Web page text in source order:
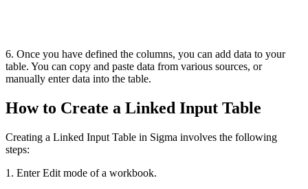
6. Once you have defined the columns, you can add data to your
table. You can copy and paste data from various sources, or
manually enter data into the table.
How to Create a Linked Input Table
Creating a Linked Input Table in Sigma involves the following
steps:
1. Enter Edit mode of a workbook.